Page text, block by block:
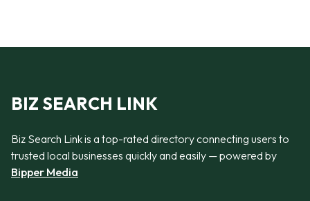
BIZ SEARCH LINK
Biz Search Link is a top-rated directory connecting users to
trusted local businesses quickly and easily — powered by
Bipper Media